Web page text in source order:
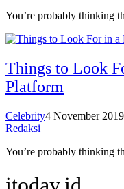
You’re probably thinking
Things to Look
Platform
Celebrity4 November 2019
Redaksi
You’re probably thinking